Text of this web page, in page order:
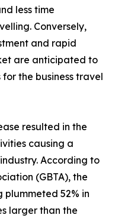
less time
Conversely,
and rapid
are anticipated to
the business travel
resulted in the
causing a
According to
(GBTA), the
plummeted 52% in
larger than the